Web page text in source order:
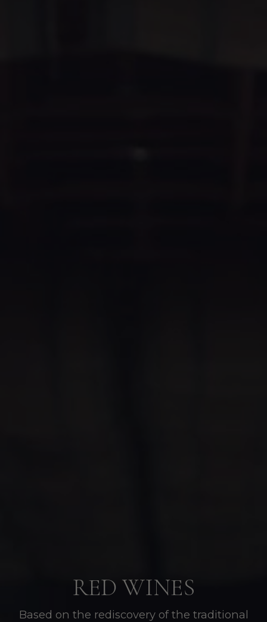
RED WINES
Based on the rediscovery of the traditional